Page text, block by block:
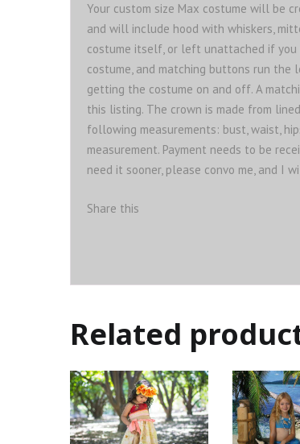
Your custom size Max costume will be
and will include hood with whiskers,
costume itself, or left unattached if
costume, and matching buttons run
getting the costume on and off. A
this listing. The crown is made from
following measurements: bust, waist,
measurement. Payment needs to be
need it sooner, please convo me, and I
Share this
Related